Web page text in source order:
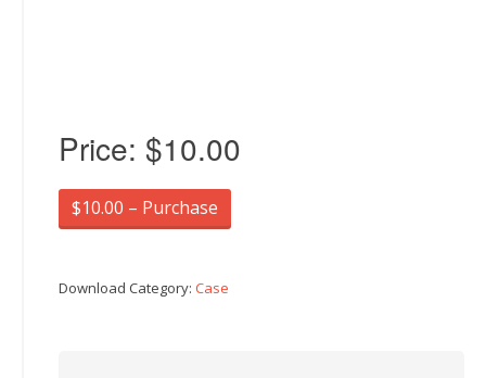
Price: $10.00
$10.00 – Purchase
Download Category: Case